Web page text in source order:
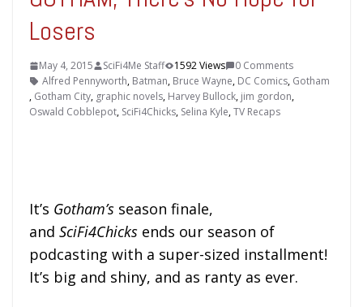
Losers
May 4, 2015 SciFi4Me Staff 1592 Views
0 Comments
Alfred Pennyworth, Batman, Bruce Wayne, DC Comics, Gotham
, Gotham City, graphic novels, Harvey Bullock, jim gordon,
Oswald Cobblepot, SciFi4Chicks, Selina Kyle,TV Recaps
It’s Gotham’s season finale,
and SciFi4Chicks ends our season of
podcasting with a super-sized installment!
It’s big and shiny, and as ranty as ever.